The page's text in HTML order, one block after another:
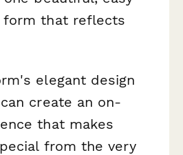
that reflects
elegant design
create an on-
that makes
from the very